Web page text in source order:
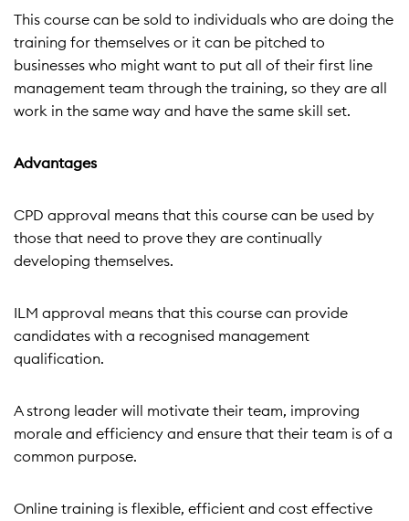
This course can be sold to individuals who are doing the
training for themselves or it can be pitched to
businesses who might want to put all of their first line
management team through the training, so they are all
work in the same way and have the same skill set.
Advantages
CPD approval means that this course can be used by
those that need to prove they are continually
developing themselves.
ILM approval means that this course can provide
candidates with a recognised management
qualification.
A strong leader will motivate their team, improving
morale and efficiency and ensure that their team is of a
common purpose.
Online training is flexible, efficient and cost effective